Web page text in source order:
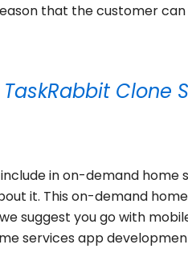
that the customer
TaskRabbit Clone
in on-demand home
it. This on-demand
suggest you go with
services app